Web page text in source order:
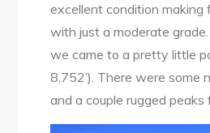
excellent condition making
with just a moderate
we came to a pretty little
8,752’). There were some
and a couple rugged peaks